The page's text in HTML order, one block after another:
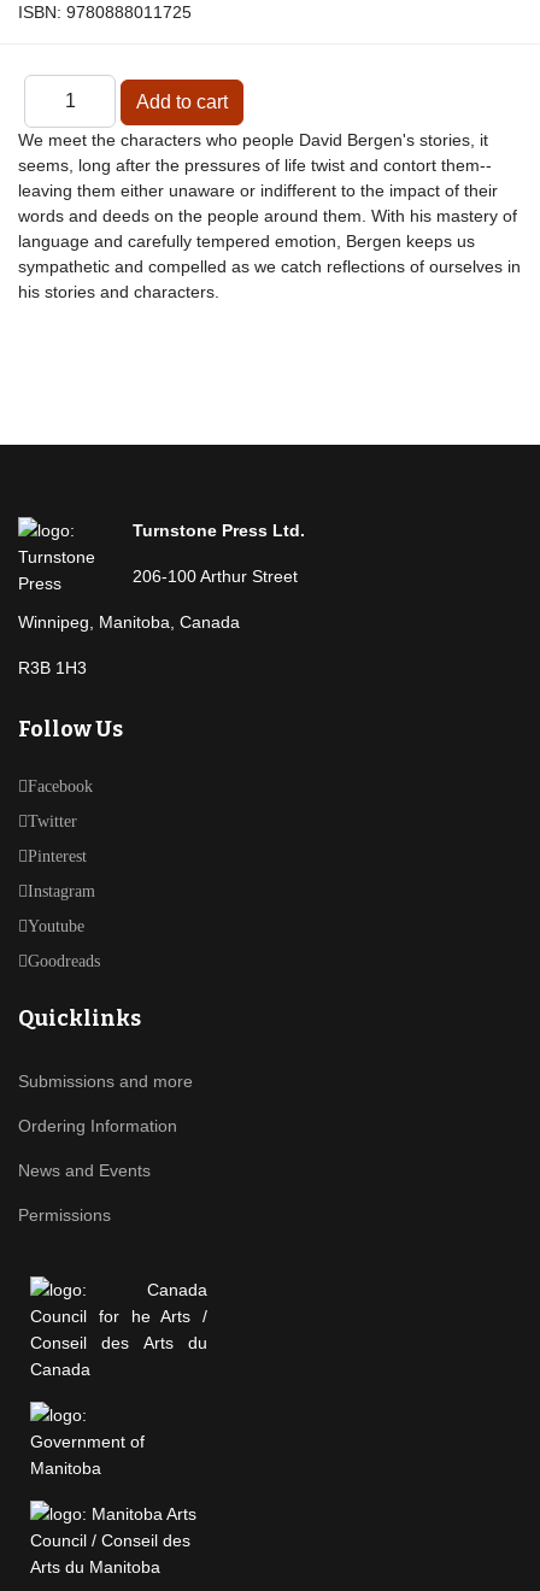
ISBN: 9780888011725
We meet the characters who people David Bergen's stories, it
seems, long after the pressures of life twist and contort them--
leaving them either unaware or indifferent to the impact of their
words and deeds on the people around them. With his mastery of
language and carefully tempered emotion, Bergen keeps us
sympathetic and compelled as we catch reflections of ourselves in
his stories and characters.
Turnstone Press Ltd.
206-100 Arthur Street
Winnipeg, Manitoba, Canada
R3B 1H3
Follow Us
Facebook
Twitter
Pinterest
Instagram
Youtube
Goodreads
Quicklinks
Submissions and more
Ordering Information
News and Events
Permissions